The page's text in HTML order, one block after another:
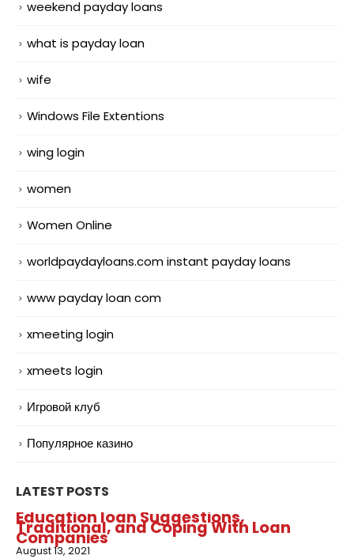
weekend payday loans
what is payday loan
wife
Windows File Extentions
wing login
women
Women Online
worldpaydayloans.com instant payday loans
www payday loan com
xmeeting login
xmeets login
Игровой клуб
Популярное казино
LATEST POSTS
Education loan Suggestions,
Traditional, and Coping With Loan
Companies
August 13, 2021